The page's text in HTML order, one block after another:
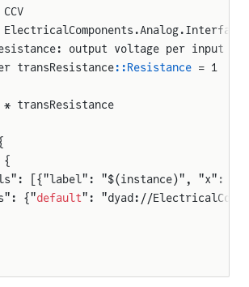
CCV
output voltage per input
transResistance
::Resistance = 1
* transResistance
{
[{"label": "$(instance)", "x":
{"
default": "dyad://